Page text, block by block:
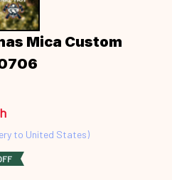
Mica Custom
to United States)